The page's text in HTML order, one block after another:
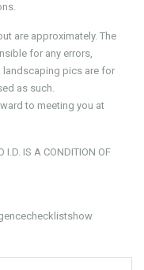
are approximately. The
for any errors,
landscaping pics are for
as such.
to meeting you at
I.D. IS A CONDITION OF